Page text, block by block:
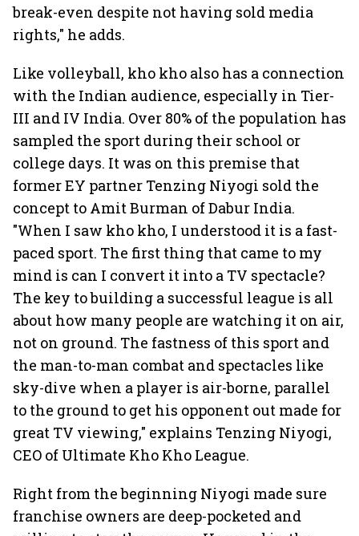
break-even despite not having sold media
rights," he adds.
Like volleyball, kho kho also has a connection
with the Indian audience, especially in Tier-
III and IV India. Over 80% of the population has
sampled the sport during their school or
college days. It was on this premise that
former EY partner Tenzing Niyogi sold the
concept to Amit Burman of Dabur India.
"When I saw kho kho, I understood it is a fast-
paced sport. The first thing that came to my
mind is can I convert it into a TV spectacle?
The key to building a successful league is all
about how many people are watching it on air,
not on ground. The fastness of this sport and
the man-to-man combat and spectacles like
sky-dive when a player is air-borne, parallel
to the ground to get his opponent out made for
great TV viewing," explains Tenzing Niyogi,
CEO of Ultimate Kho Kho League.
Right from the beginning Niyogi made sure
franchise owners are deep-pocketed and